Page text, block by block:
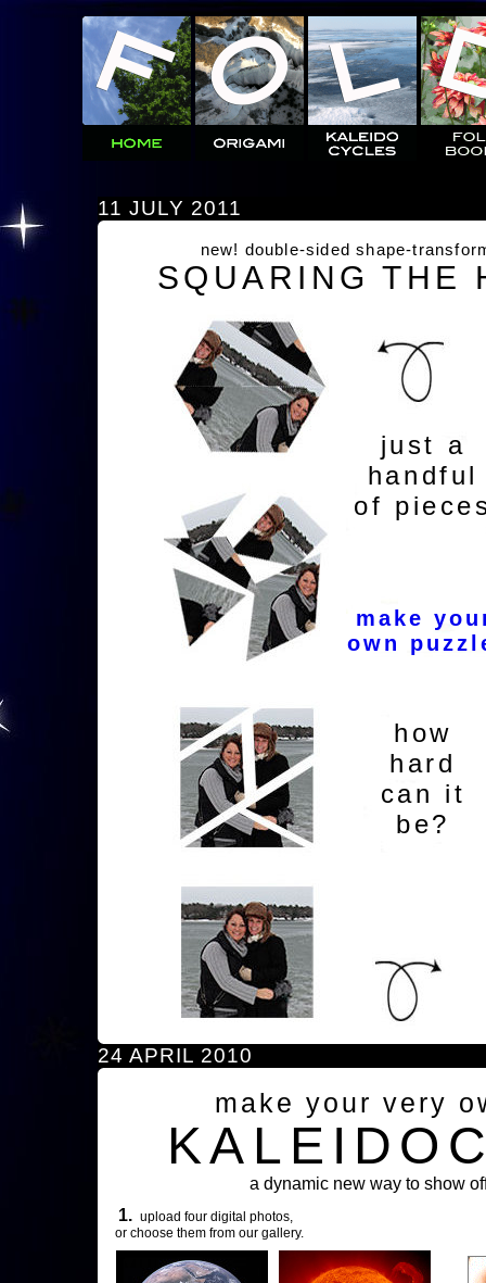
11 JULY 2011
new! double-sided shape-
SQUARING THE
just a
handful
of
make
own
how
hard
can it
be?
24 APRIL 2010
make your very
a dynamic new way to show
1. upload four digital photos,
or choose them from our gallery.